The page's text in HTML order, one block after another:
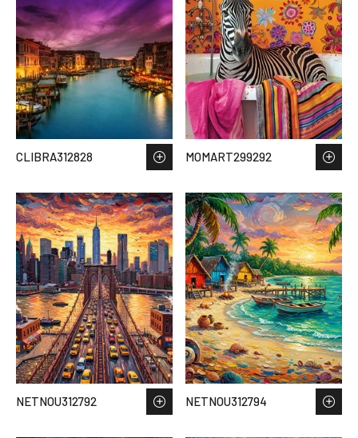
CLIBRA312828 MOMART299292
NETNOU312792 NETNOU312794